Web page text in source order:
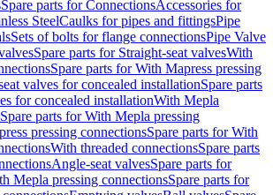
Spare parts for ConnectionsAccessories for
SteelCaulks for pipes and fittingsPipe
Sets of bolts for flange connectionsPipe Valve
Spare parts for Straight-seat valvesWith
Spare parts for With Mapress pressing
valves for concealed installationSpare parts
for concealed installationWith Mepla
Spare parts for With Mepla pressing
pressing connectionsSpare parts for With
With threaded connectionsSpare parts
Angle-seat valvesSpare parts for
Mepla pressing connectionsSpare parts for